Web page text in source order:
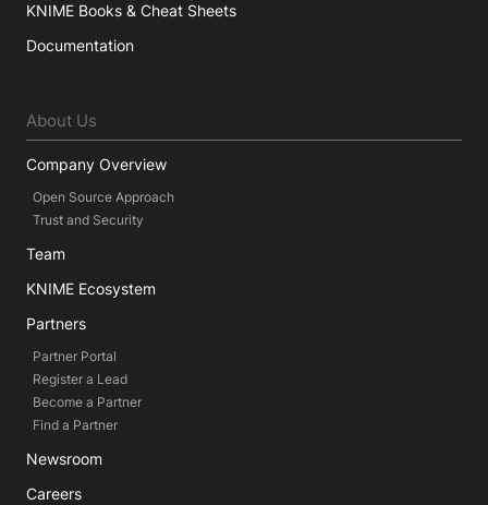
KNIME Books & Cheat Sheets
Documentation
About Us
Company Overview
Open Source Approach
Trust and Security
Team
KNIME Ecosystem
Partners
Partner Portal
Register a Lead
Become a Partner
Find a Partner
Newsroom
Careers